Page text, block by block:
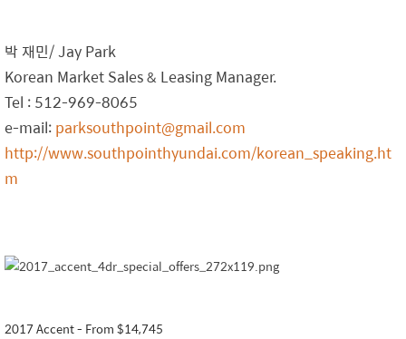
박 재민/ Jay Park
Korean Market Sales & Leasing Manager.
Tel : 512-969-8065
e-mail: parksouthpoint@gmail.com
http://www.southpointhyundai.com/korean_speaking.ht
m
2017 Accent - From $14,745